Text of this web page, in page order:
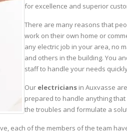
for excellence and superior
There are many reasons that
work on their own home or
any electric job in your area, no
and others in the building. You
staff to handle your needs
Our electricians in Auxvasse
prepared to handle anything
the troubles and formulate a
each of the members of the team